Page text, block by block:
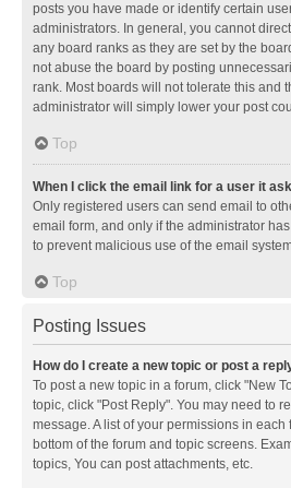
posts you have made or identify certain
administrators. In general, you cannot
any board ranks as they are set by the
not abuse the board by posting
rank. Most boards will not tolerate this and
administrator will simply lower your post
Top
When I click the email link for a user it
Only registered users can send email to
email form, and only if the administrator
to prevent malicious use of the email
Top
Posting Issues
How do I create a new topic or post a
To post a new topic in a forum, click "New
topic, click "Post Reply". You may need to
message. A list of your permissions in
bottom of the forum and topic screens.
topics, You can post attachments, etc.